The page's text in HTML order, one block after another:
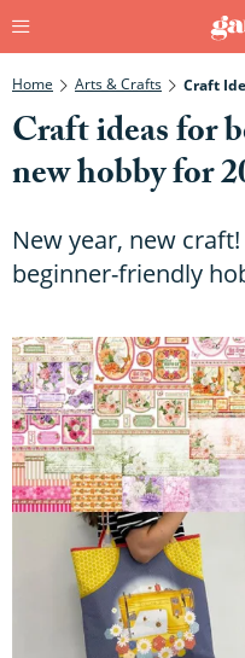
Home Arts & Crafts
Craft ideas for
new hobby for
New year, new
beginner-friendly